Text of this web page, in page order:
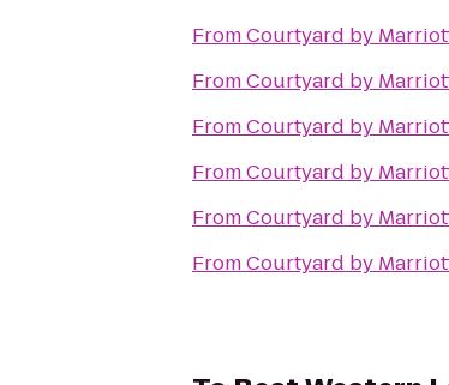
FromCourtyard by
FromCourtyard by
FromCourtyard by
FromCourtyard by
FromCourtyard by
FromCourtyard by